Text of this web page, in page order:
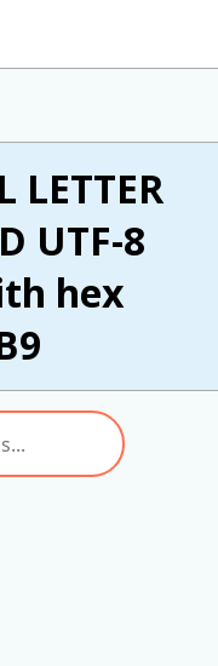
LETTER
UTF-8
hex